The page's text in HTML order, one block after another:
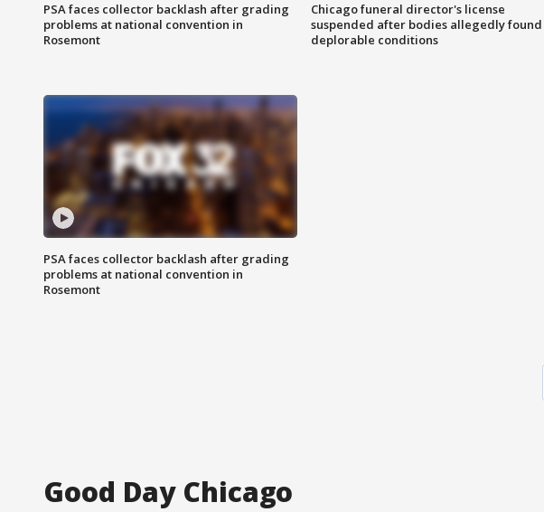
PSA faces collector backlash after grading
problems at national convention in
Rosemont
Chicago funeral director's license
suspended after bodies allegedly found
deplorable conditions
PSA faces collector backlash after grading
problems at national convention in
Rosemont
Good Day Chicago